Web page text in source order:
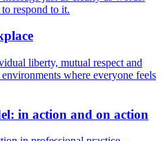
respond to it.
liberty, mutual respect and
where everyone feels
in action and on action